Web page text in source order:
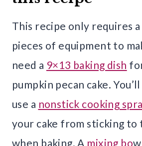
This recipe only requires
pieces of equipment to
need a 9×13 baking dish
pumpkin pecan cake.
use a nonstick cooking
your cake from sticking to
when baking. A mixing bo